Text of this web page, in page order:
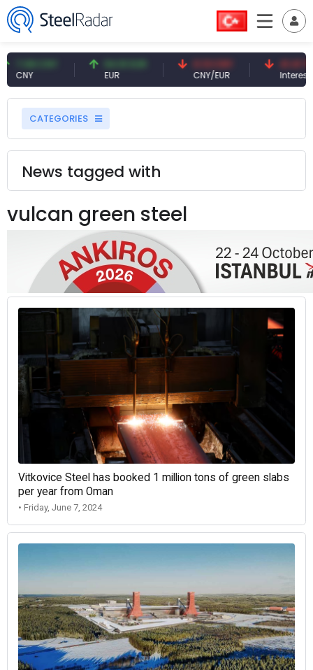
7.08 CNY
CNY
54.91 EUR
EUR
0.13 CNY
CNY/EUR
41.41 TRY
Interest
CATEGORIES
News tagged with
vulcan green steel
Vitkovice Steel has booked 1 million tons of green slabs
per year from Oman
• Friday, June 7, 2024